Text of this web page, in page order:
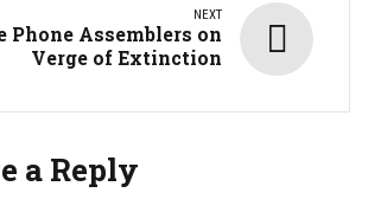
NEXT
Phone Assemblers on
Verge of Extinction
a Reply